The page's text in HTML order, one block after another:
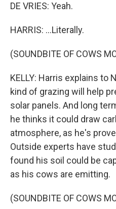
DE VRIES: Yeah.
HARRIS: ...Literally.
(SOUNDBITE OF COWS
KELLY: Harris explains to
kind of grazing will help
solar panels. And long
he thinks it could draw
atmosphere, as he's
Outside experts have
found his soil could be
as his cows are emitting.
(SOUNDBITE OF COWS